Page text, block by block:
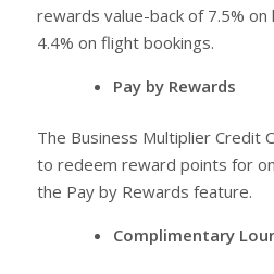
rewards value-back of 7.5% on
4.4% on flight bookings.
Pay by Rewards
The Business Multiplier Credit
to redeem reward points for
the Pay by Rewards feature.
Complimentary